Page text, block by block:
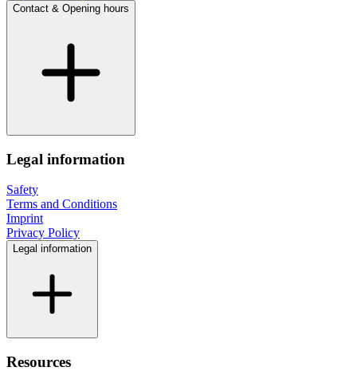
Contact & Opening hours
Legal information
Safety
Terms and Conditions
Imprint
Privacy Policy
Legal information
Resources